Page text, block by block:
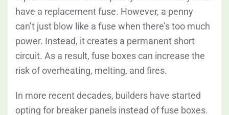
have a replacement fuse. However, a penny
can’t just blow like a fuse when there’s too much
power. Instead, it creates a permanent short
circuit. As a result, fuse boxes can increase the
risk of overheating, melting, and fires.
In more recent decades, builders have started
opting for breaker panels instead of fuse boxes.